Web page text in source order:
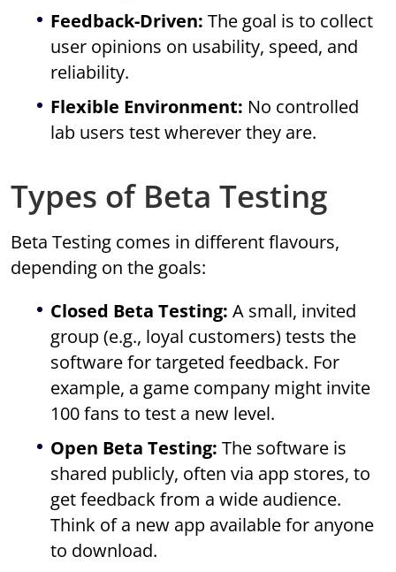
Feedback-Driven: The goal is to collect
user opinions on usability, speed, and
reliability.
Flexible Environment: No controlled
lab users test wherever they are.
Types of Beta Testing
Beta Testing comes in different flavours,
depending on the goals:
Closed Beta Testing: A small, invited
group (e.g., loyal customers) tests the
software for targeted feedback. For
example, a game company might invite
100 fans to test a new level.
Open Beta Testing: The software is
shared publicly, often via app stores, to
get feedback from a wide audience.
Think of a new app available for anyone
to download.